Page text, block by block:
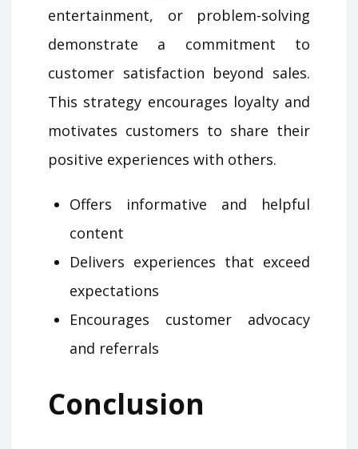
entertainment, or problem-solving
demonstrate a commitment to
customer satisfaction beyond sales.
This strategy encourages loyalty and
motivates customers to share their
positive experiences with others.
Offers informative and helpful
content
Delivers experiences that exceed
expectations
Encourages customer advocacy
and referrals
Conclusion